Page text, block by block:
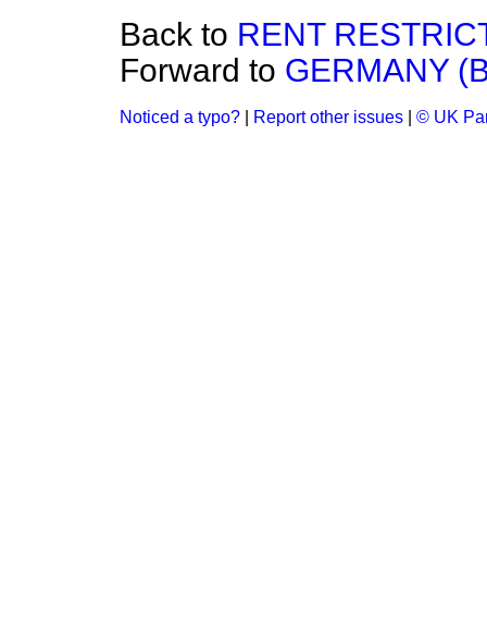
Back to RENT
Forward to GERMANY
Noticed a typo? Report other issues © UK